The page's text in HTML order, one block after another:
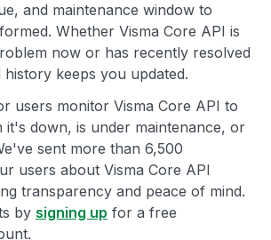
and maintenance window to
Whether Visma Core API is
now or has recently resolved
keeps you updated.
users monitor Visma Core API to
it's down, is under maintenance, or
sent more than 6,500
users about Visma Core API
transparency and peace of mind.
by signing up for a free